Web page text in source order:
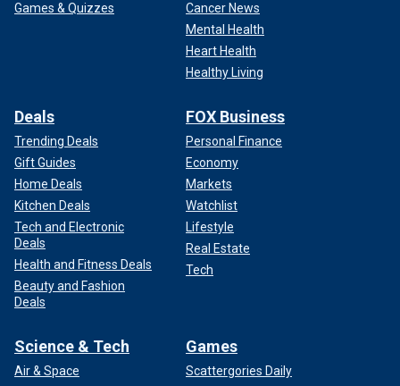
Games & Quizzes
Cancer News
Mental Health
Heart Health
Healthy Living
Deals
Trending Deals
Gift Guides
Home Deals
Kitchen Deals
Tech and Electronic
Deals
Health and Fitness Deals
Beauty and Fashion
Deals
FOX Business
Personal Finance
Economy
Markets
Watchlist
Lifestyle
Real Estate
Tech
Science & Tech
Air & Space
Games
Scattergories Daily